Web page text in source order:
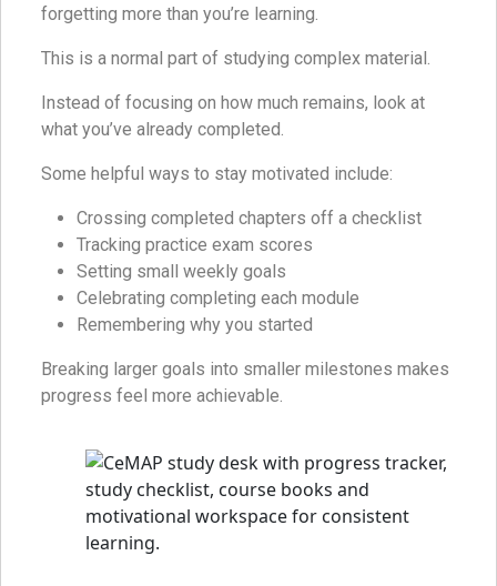
forgetting more than you’re learning.
This is a normal part of studying complex material.
Instead of focusing on how much remains, look at
what you’ve already completed.
Some helpful ways to stay motivated include:
Crossing completed chapters off a checklist
Tracking practice exam scores
Setting small weekly goals
Celebrating completing each module
Remembering why you started
Breaking larger goals into smaller milestones makes
progress feel more achievable.